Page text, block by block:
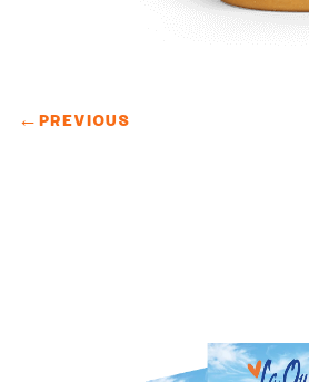
← PREVIOUS